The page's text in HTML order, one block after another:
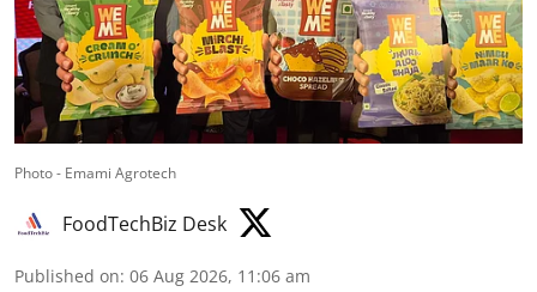
Photo - Emami Agrotech
FoodTechBiz Desk
Published on: 06 Aug 2026, 11:06 am